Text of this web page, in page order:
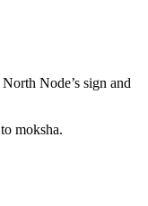
Node’s sign and
moksha.